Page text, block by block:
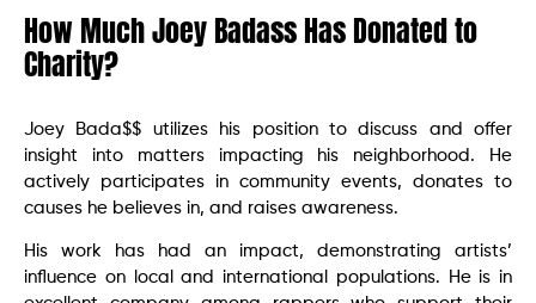
How Much Joey Badass Has Donated to
Charity?
Joey Bada$$ utilizes his position to discuss and offer
insight into matters impacting his neighborhood. He
actively participates in community events, donates to
causes he believes in, and raises awareness.
His work has had an impact, demonstrating artists’
influence on local and international populations. He is in